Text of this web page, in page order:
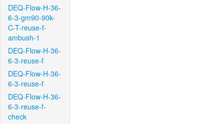
DEQ-Flow-H-36-
6-3-gm90-90k-
C-T-reuse-f-
ambush-1
DEQ-Flow-H-36-
6-3-reuse-f
DEQ-Flow-H-36-
6-3-reuse-f
DEQ-Flow-H-36-
6-3-reuse-f-
check